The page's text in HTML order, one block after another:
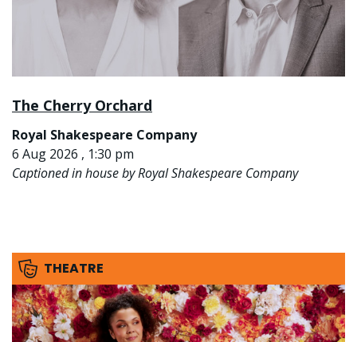
The Cherry Orchard
Royal Shakespeare Company
6 Aug 2026 , 1:30 pm
Captioned in house by Royal Shakespeare Company
THEATRE